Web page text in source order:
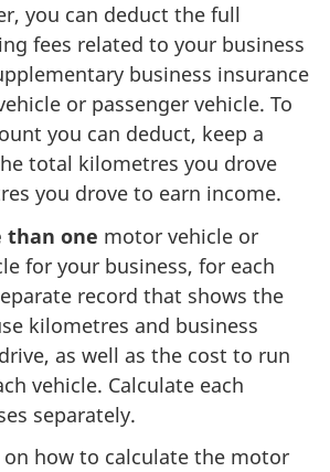
you can deduct the full
fees related to your business
business insurance
or passenger vehicle. To
you can deduct, keep a
total kilometres you drove
you drove to earn income.
than one motor vehicle or
for your business, for each
record that shows the
kilometres and business
as well as the cost to run
vehicle. Calculate each
separately.
how to calculate the motor